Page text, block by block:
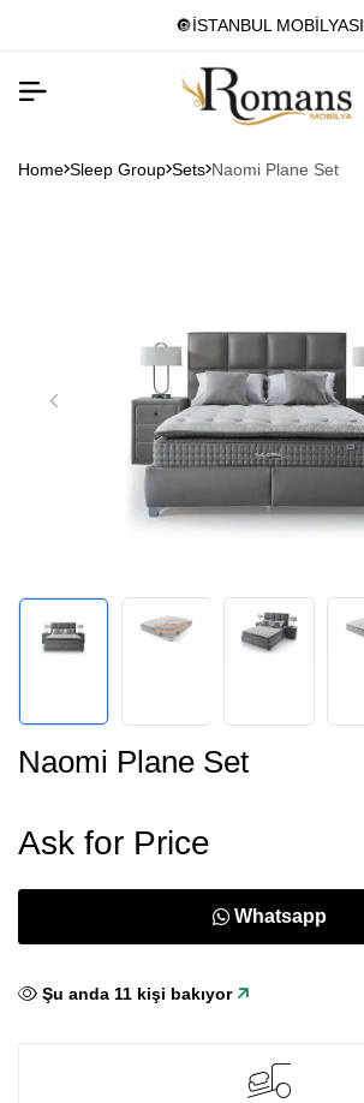
🔘İSTANBUL MOBİLYASI
Home Sleep Group Sets Naomi Plane Set
Naomi Plane Set
Ask for Price
Whatsapp
Şu anda 11 kişi bakıyor